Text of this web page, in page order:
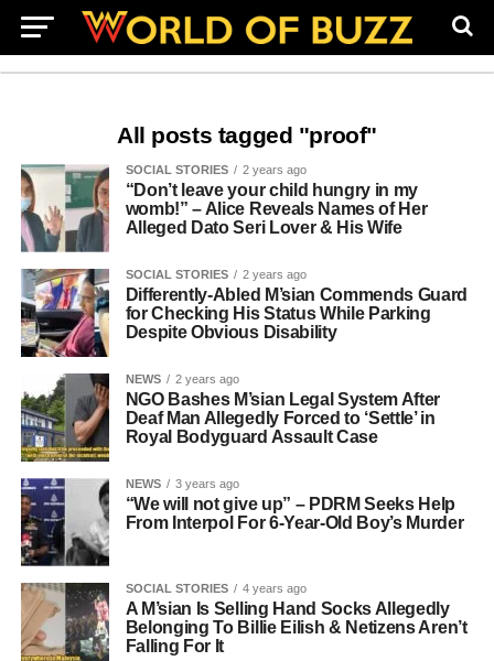
All posts tagged "proof"
SOCIAL STORIES 2 years ago
“Don’t leave your child hungry in my
womb!” – Alice Reveals Names of Her
Alleged Dato Seri Lover & His Wife
SOCIAL STORIES 2 years ago
Differently-Abled M’sian Commends Guard
for Checking His Status While Parking
Despite Obvious Disability
NEWS 2 years ago
NGO Bashes M’sian Legal System After
Deaf Man Allegedly Forced to ‘Settle’ in
Royal Bodyguard Assault Case
NEWS 3 years ago
“We will not give up” – PDRM Seeks Help
From Interpol For 6-Year-Old Boy’s Murder
SOCIAL STORIES 4 years ago
A M’sian Is Selling Hand Socks Allegedly
Belonging To Billie Eilish & Netizens Aren’t
Falling For It